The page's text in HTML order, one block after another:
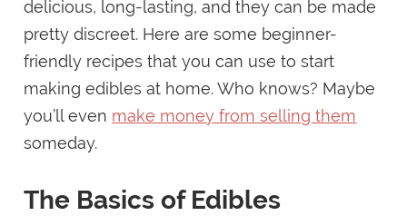
delicious, long-lasting, and they can be made
pretty discreet. Here are some beginner-
friendly recipes that you can use to start
making edibles at home. Who knows? Maybe
you’ll even make money from selling them
someday.
The Basics of Edibles